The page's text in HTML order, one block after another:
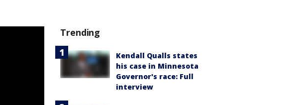
Trending
Kendall Qualls states
his case in Minnesota
Governor's race: Full
interview